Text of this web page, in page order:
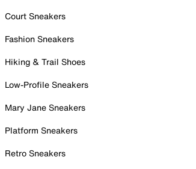
Court Sneakers
Fashion Sneakers
Hiking & Trail Shoes
Low-Profile Sneakers
Mary Jane Sneakers
Platform Sneakers
Retro Sneakers